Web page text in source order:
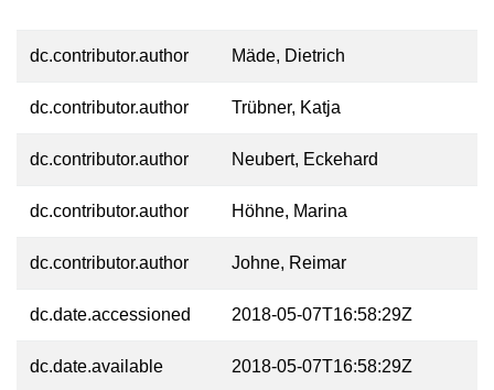
dc.contributor.author Mäde, Dietrich
dc.contributor.author Trübner, Katja
dc.contributor.author Neubert, Eckehard
dc.contributor.author Höhne, Marina
dc.contributor.author Johne, Reimar
dc.date.accessioned 2018-05-07T16:58:29Z
dc.date.available 2018-05-07T16:58:29Z